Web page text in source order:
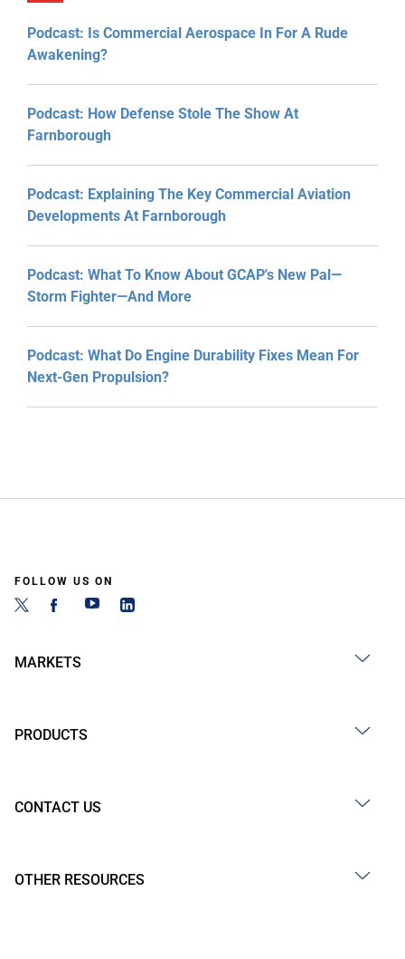
Podcast: Is Commercial Aerospace In For A Rude
Awakening?
Podcast: How Defense Stole The Show At
Farnborough
Podcast: Explaining The Key Commercial Aviation
Developments At Farnborough
Podcast: What To Know About GCAP's New Pal—
Storm Fighter—And More
Podcast: What Do Engine Durability Fixes Mean For
Next-Gen Propulsion?
FOLLOW US ON
MARKETS
PRODUCTS
CONTACT US
OTHER RESOURCES